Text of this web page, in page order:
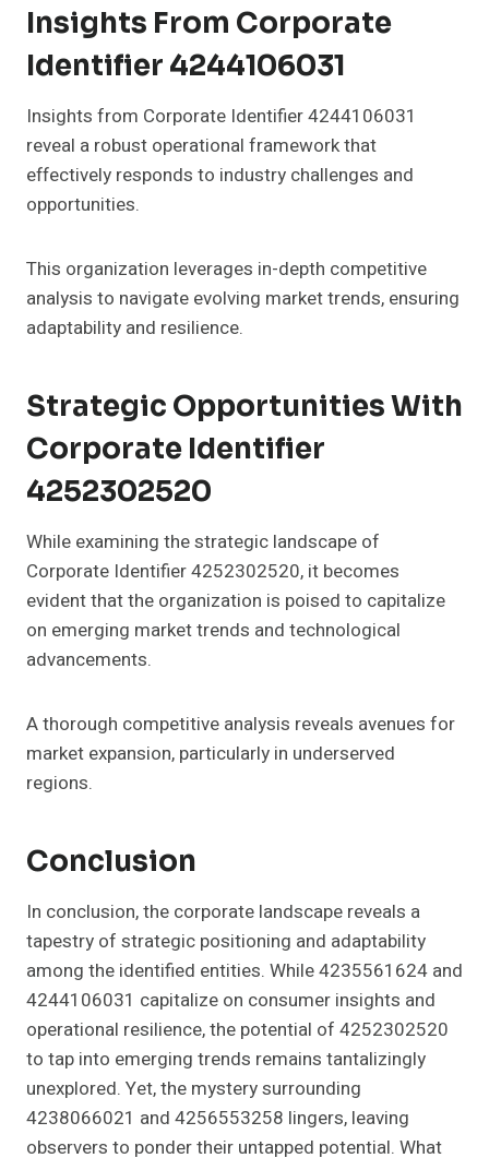
Insights From Corporate
Identifier 4244106031
Insights from Corporate Identifier 4244106031
reveal a robust operational framework that
effectively responds to industry challenges and
opportunities.
This organization leverages in-depth competitive
analysis to navigate evolving market trends, ensuring
adaptability and resilience.
Strategic Opportunities With
Corporate Identifier
4252302520
While examining the strategic landscape of
Corporate Identifier 4252302520, it becomes
evident that the organization is poised to capitalize
on emerging market trends and technological
advancements.
A thorough competitive analysis reveals avenues for
market expansion, particularly in underserved
regions.
Conclusion
In conclusion, the corporate landscape reveals a
tapestry of strategic positioning and adaptability
among the identified entities. While 4235561624 and
4244106031 capitalize on consumer insights and
operational resilience, the potential of 4252302520
to tap into emerging trends remains tantalizingly
unexplored. Yet, the mystery surrounding
4238066021 and 4256553258 lingers, leaving
observers to ponder their untapped potential. What